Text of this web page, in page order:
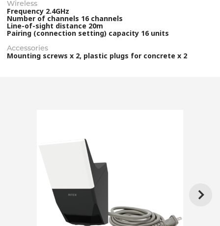
Wireless
Frequency 2.4GHz
Number of channels 16 channels
Line-of-sight distance 20m
Pairing (connection setting) capacity 16 units
Accessories
Mounting screws x 2, plastic plugs for concrete x 2